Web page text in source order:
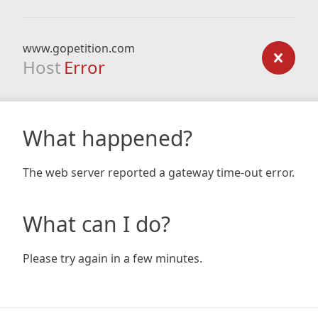
www.gopetition.com
Host Error
What happened?
The web server reported a gateway time-out error.
What can I do?
Please try again in a few minutes.